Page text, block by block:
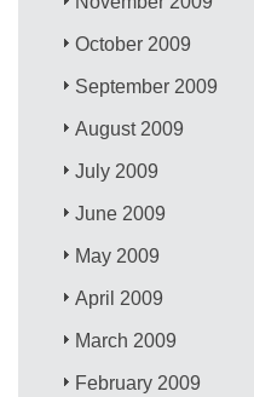
October 2009
September 2009
August 2009
July 2009
June 2009
May 2009
April 2009
March 2009
February 2009